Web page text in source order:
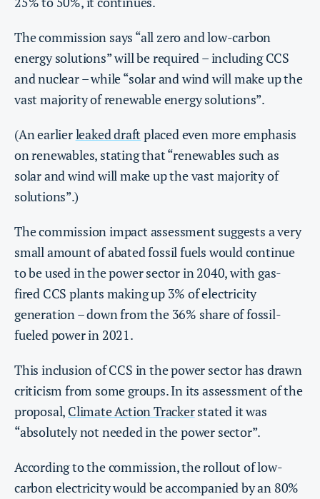
The commission says “all zero and low-carbon
energy solutions” will be required – including CCS
and nuclear – while “solar and wind will make up the
vast majority of renewable energy solutions”.
(An earlierleaked draft placed even more emphasis
on renewables, stating that “renewables such as
solar and wind will make up the vast majority of
solutions”.)
The commission impact assessment suggests a very
small amount of abated fossil fuels would continue
to be used in the power sector in 2040, with gas-
fired CCS plants making up 3% of electricity
generation – down from the 36% share of fossil-
fueled power in 2021.
This inclusion of CCS in the power sector has drawn
criticism from some groups. In its assessment of the
proposal, Climate Action Trackerstated it was
“absolutely not needed in the power sector”.
According to the commission, the rollout of low-
carbon electricity would be accompanied by an 80%